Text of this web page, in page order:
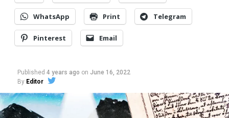
WhatsApp Print Telegram
Pinterest Email
Published 4 years ago on June 16, 2022
By Editor